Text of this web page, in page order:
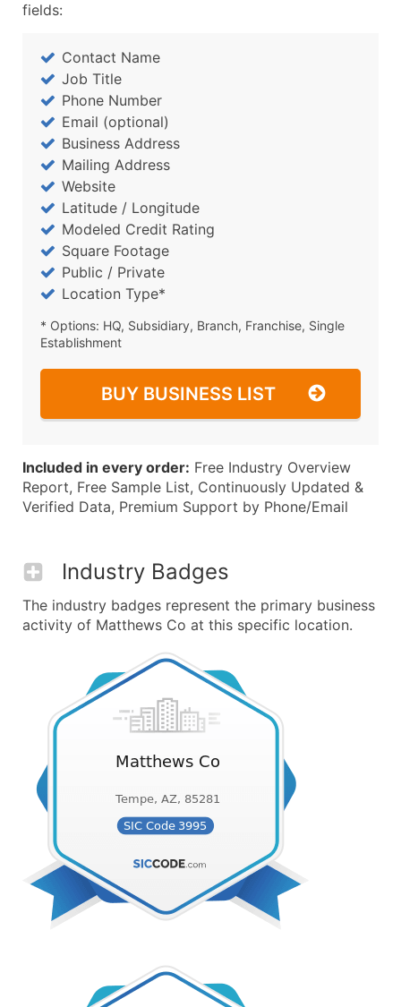
fields:
Contact Name
Job Title
Phone Number
Email (optional)
Business Address
Mailing Address
Website
Latitude / Longitude
Modeled Credit Rating
Square Footage
Public / Private
Location Type*
* Options: HQ, Subsidiary, Branch, Franchise, Single
Establishment
BUY BUSINESS LIST
Included in every order: Free Industry Overview
Report, Free Sample List, Continuously Updated &
Verified Data, Premium Support by Phone/Email
Industry Badges
The industry badges represent the primary business
activity of Matthews Co at this specific location.